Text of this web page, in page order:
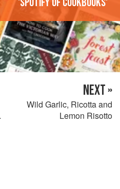
NEXT »
Wild Garlic, Ricotta and
Lemon Risotto